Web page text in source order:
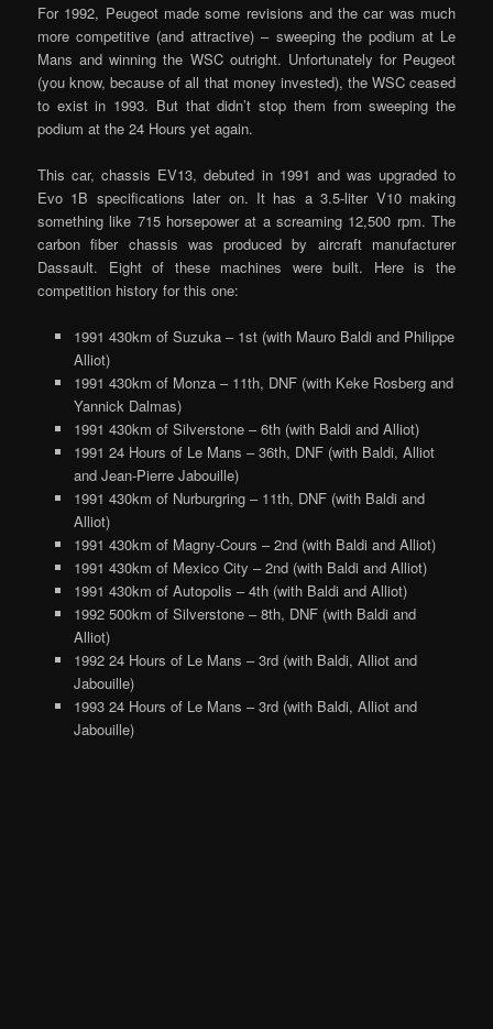
For 1992, Peugeot made some revisions and the car was much
more competitive (and attractive) – sweeping the podium at Le
Mans and winning the WSC outright. Unfortunately for Peugeot
(you know, because of all that money invested), the WSC ceased
to exist in 1993. But that didn’t stop them from sweeping the
podium at the 24 Hours yet again.
This car, chassis EV13, debuted in 1991 and was upgraded to
Evo 1B specifications later on. It has a 3.5-liter V10 making
something like 715 horsepower at a screaming 12,500 rpm. The
carbon fiber chassis was produced by aircraft manufacturer
Dassault. Eight of these machines were built. Here is the
competition history for this one:
1991 430km of Suzuka – 1st (with Mauro Baldi and Philippe
Alliot)
1991 430km of Monza – 11th, DNF (with Keke Rosberg and
Yannick Dalmas)
1991 430km of Silverstone – 6th (with Baldi and Alliot)
1991 24 Hours of Le Mans – 36th, DNF (with Baldi, Alliot
and Jean-Pierre Jabouille)
1991 430km of Nurburgring – 11th, DNF (with Baldi and
Alliot)
1991 430km of Magny-Cours – 2nd (with Baldi and Alliot)
1991 430km of Mexico City – 2nd (with Baldi and Alliot)
1991 430km of Autopolis – 4th (with Baldi and Alliot)
1992 500km of Silverstone – 8th, DNF (with Baldi and
Alliot)
1992 24 Hours of Le Mans – 3rd (with Baldi, Alliot and
Jabouille)
1993 24 Hours of Le Mans – 3rd (with Baldi, Alliot and
Jabouille)